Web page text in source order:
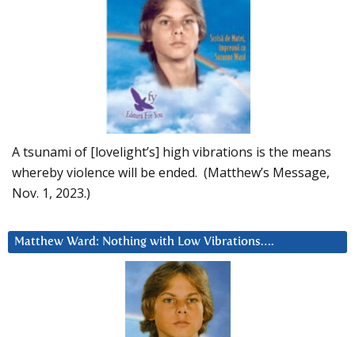
A tsunami of [lovelight’s] high vibrations is the means
whereby violence will be ended. (Matthew’s Message,
Nov. 1, 2023.)
Matthew Ward: Nothing with Low Vibrations….